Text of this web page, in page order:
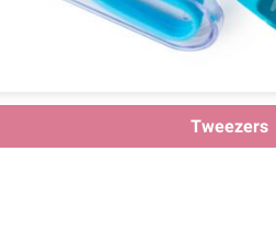
Tweezers